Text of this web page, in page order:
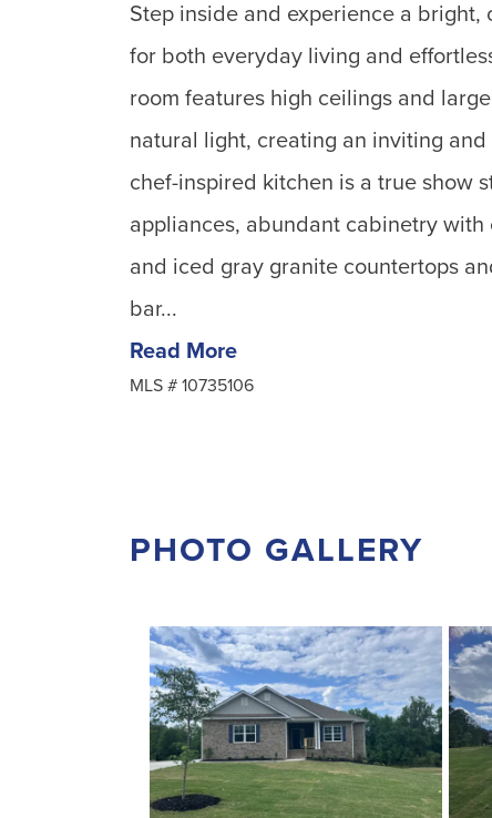
Step inside and experience a
for both everyday living and
room features high ceilings and
natural light, creating an inviting
chef-inspired kitchen is a true show
appliances, abundant cabinetry
and iced gray granite countertops
bar...
Read More
MLS # 10735106
PHOTO GALLERY